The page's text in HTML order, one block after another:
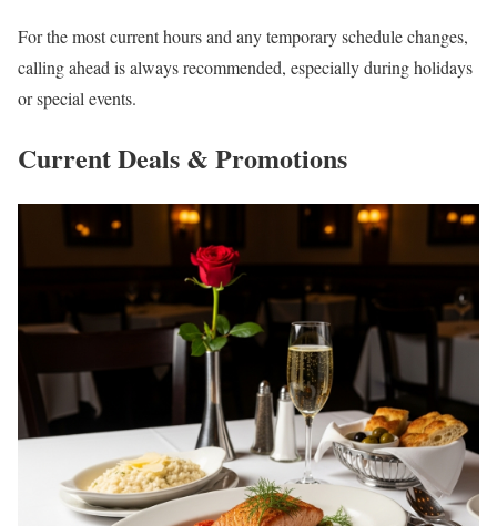
For the most current hours and any temporary schedule changes,
calling ahead is always recommended, especially during holidays
or special events.
Current Deals & Promotions